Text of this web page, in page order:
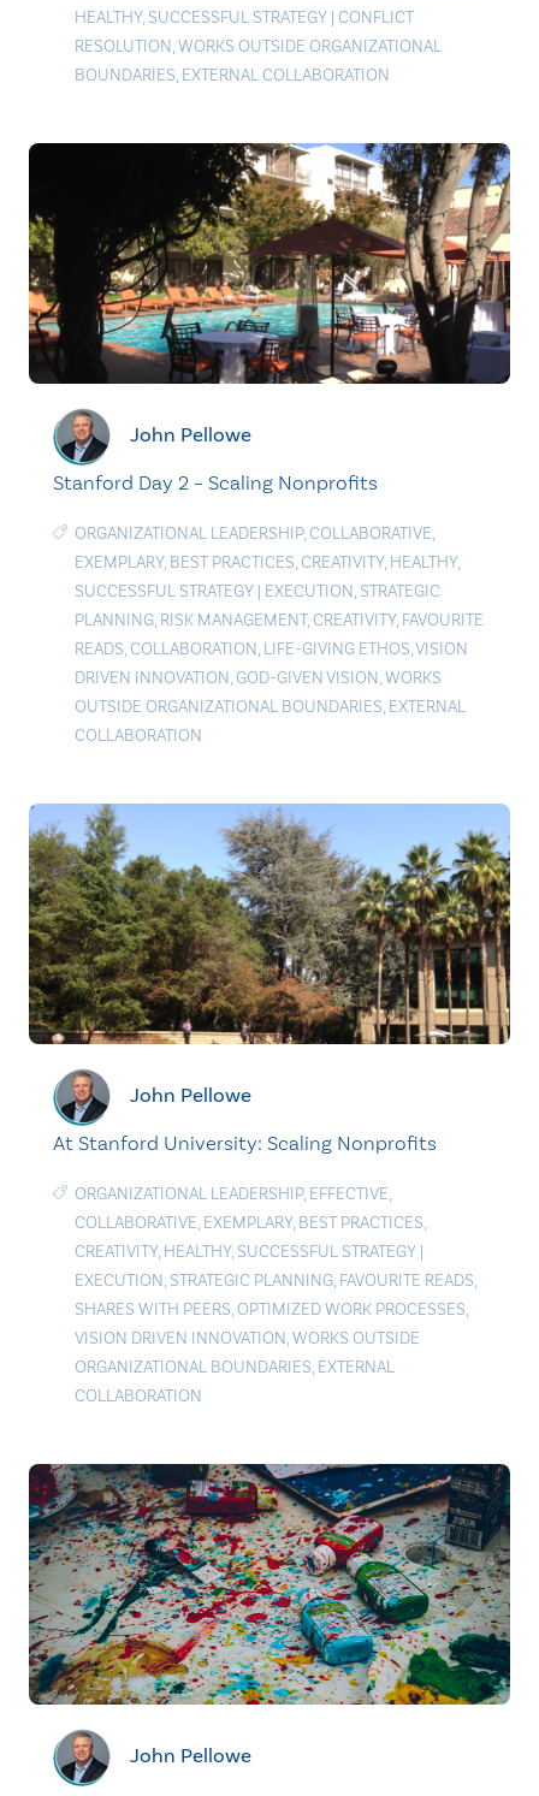
HEALTHY, SUCCESSFUL STRATEGY | CONFLICT
RESOLUTION,WORKS OUTSIDE ORGANIZATIONAL
BOUNDARIES, EXTERNAL COLLABORATION
John Pellowe
Stanford Day 2 – Scaling Nonprofits
ORGANIZATIONAL LEADERSHIP,COLLABORATIVE,
EXEMPLARY, BEST PRACTICES,CREATIVITY, HEALTHY,
SUCCESSFUL STRATEGY | EXECUTION, STRATEGIC
PLANNING, RISK MANAGEMENT,CREATIVITY, FAVOURITE
READS,COLLABORATION, LIFE-GIVING ETHOS,VISION
DRIVEN INNOVATION,GOD-GIVEN VISION,WORKS
OUTSIDE ORGANIZATIONAL BOUNDARIES, EXTERNAL
COLLABORATION
John Pellowe
At Stanford University: Scaling Nonprofits
ORGANIZATIONAL LEADERSHIP, EFFECTIVE,
COLLABORATIVE, EXEMPLARY, BEST PRACTICES,
CREATIVITY, HEALTHY, SUCCESSFUL STRATEGY |
EXECUTION, STRATEGIC PLANNING, FAVOURITE READS,
SHARES WITH PEERS,OPTIMIZED WORK PROCESSES,
VISION DRIVEN INNOVATION,WORKS OUTSIDE
ORGANIZATIONAL BOUNDARIES, EXTERNAL
COLLABORATION
John Pellowe